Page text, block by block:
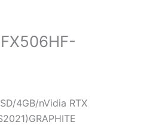
4GB/nVidia RTX